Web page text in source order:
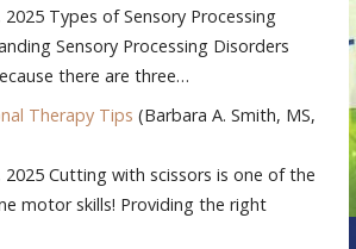
Types of Sensory Processing
Sensory Processing Disorders
there are three…
Therapy Tips (Barbara A. Smith, MS,
Cutting with scissors is one of the
motor skills! Providing the right